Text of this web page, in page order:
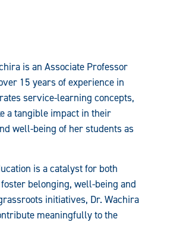
is an Associate Professor
15 years of experience in
service-learning concepts,
a tangible impact in their
well-being of her students as
is a catalyst for both
belonging, well-being and
initiatives, Dr. Wachira
meaningfully to the